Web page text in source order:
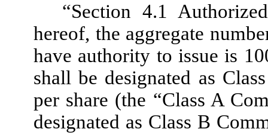
“Section 4.1
hereof, the aggregate
have authority to issue is
shall be designated as
per share (the “Class A
designated as Class B